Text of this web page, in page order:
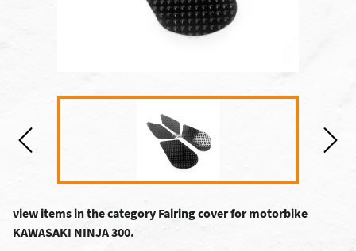
view items in the category Fairing cover for motorbike
KAWASAKI NINJA 300.